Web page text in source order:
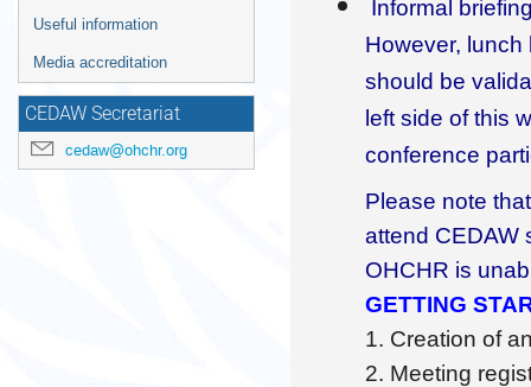
Useful information
Media accreditation
CEDAW Secretariat
cedaw@ohchr.org
Informal
However, lunch
should be
left side of this
conference
Please note
attend CEDAW
OHCHR is
GETTING
1. Creation of
2. Meeting